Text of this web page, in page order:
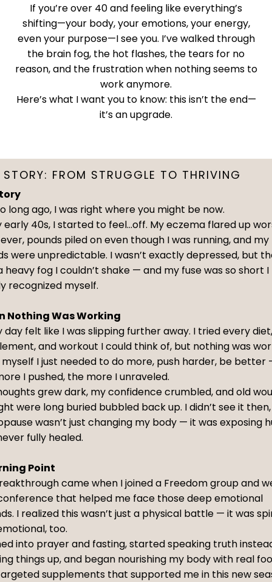
If you’re over 40 and feeling like everything’s
shifting—your body, your emotions, your energy,
even your purpose—I see you. I’ve walked through
the brain fog, the hot flashes, the tears for no
reason, and the frustration when nothing seems to
work anymore.
Here’s what I want you to know: this isn’t the end—
it’s an upgrade.
STORY: FROM STRUGGLE TO THRIVING
long ago, I was right where you might be now.
early 40s, I started to feel…off. My eczema flared up
pounds piled on even though I was running, and my
were unpredictable. I wasn’t exactly depressed, but
heavy fog I couldn’t shake — and my fuse was so short I
recognized myself.
Nothing Was Working
day felt like I was slipping further away. I tried every diet,
and workout I could think of, but nothing was
I just needed to do more, push harder, be better
I pushed, the more I unraveled.
grew dark, my confidence crumbled, and old
were long buried bubbled back up. I didn’t see it
wasn’t just changing my body — it was exposing
fully healed.
Point
came when I joined a Freedom group and
that helped me face those deep emotional
I realized this wasn’t just a physical battle — it was
too.
into prayer and fasting, started speaking truth
things up, and began nourishing my body with real
supplements that supported me in this new